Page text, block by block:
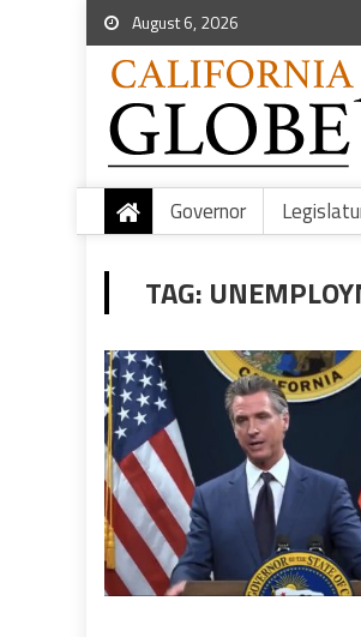
August 6, 2026
Governor
TAG: